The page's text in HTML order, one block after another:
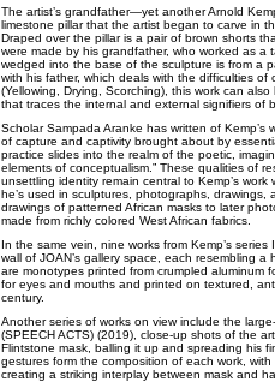
The artist’s grandfather—yet another Arnold
limestone pillar that the artist began to carve in
Draped over the pillar is a pair of brown shorts
were made by his grandfather, who worked as a
wedged into the base of the sculpture is from a
with his father, which deals with the difficulties of
(Yellowing, Drying, Scorching), this work can
that traces the internal and external signifiers of
Scholar Sampada Aranke has written of Kemp’s
of capture and captivity brought about by
practice slides into the realm of the poetic,
elements of conceptualism.” These qualities of
unsettling identity remain central to Kemp’s
he’s used in sculptures, photographs, drawings,
drawings of patterned African masks to later
made from richly colored West African fabrics.
In the same vein, nine works from Kemp’s
wall of JOAN’s gallery space, each resembling
are monotypes printed from crumpled aluminum
for eyes and mouths and printed on textured,
century.
Another series of works on view include the
(SPEECH ACTS) (2019), close-up shots of the
Flintstone mask, balling it up and spreading his
gestures form the composition of each work,
creating a striking interplay between mask and